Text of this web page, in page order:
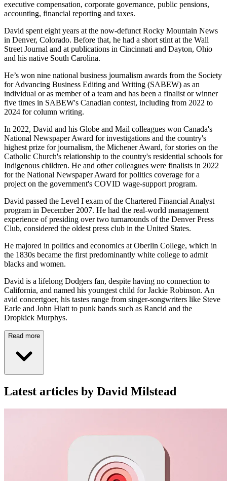
executive compensation, corporate governance, public pensions,
accounting, financial reporting and taxes.
David spent eight years at the now-defunct Rocky Mountain News
in Denver, Colorado. Before that, he had a short stint at the Wall
Street Journal and at publications in Cincinnati and Dayton, Ohio
and his native South Carolina.
He’s won nine national business journalism awards from the Society
for Advancing Business Editing and Writing (SABEW) as an
individual or as member of a team and has been a finalist or winner
five times in SABEW's Canadian contest, including from 2022 to
2024 for column writing.
In 2022, David and his Globe and Mail colleagues won Canada's
National Newspaper Award for investigations and the country's
highest prize for journalism, the Michener Award, for stories on the
Catholic Church's relationship to the country's residential schools for
Indigenous children. He and other colleagues were finalists in 2022
for the National Newspaper Award for politics coverage for a
project on the government's COVID wage-support program.
David passed the Level I exam of the Chartered Financial Analyst
program in December 2007. He had the real-world management
experience of presiding over two turnarounds of the Denver Press
Club, considered the oldest press club in the United States.
He majored in politics and economics at Oberlin College, which in
the 1830s became the first predominantly white college to admit
blacks and women.
David is a lifelong Dodgers fan, despite having no connection to
California, and named his youngest child for Jackie Robinson. An
avid concertgoer, his tastes range from singer-songwriters like Steve
Earle and John Hiatt to punk bands such as Rancid and the
Dropkick Murphys.
Read more
Latest articles by David Milstead